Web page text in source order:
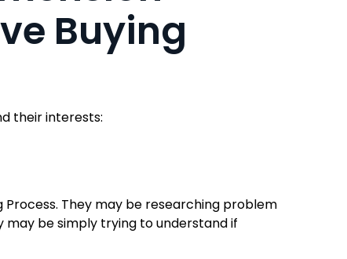
Buying
their interests:
They may be researching problem
be simply trying to understand if